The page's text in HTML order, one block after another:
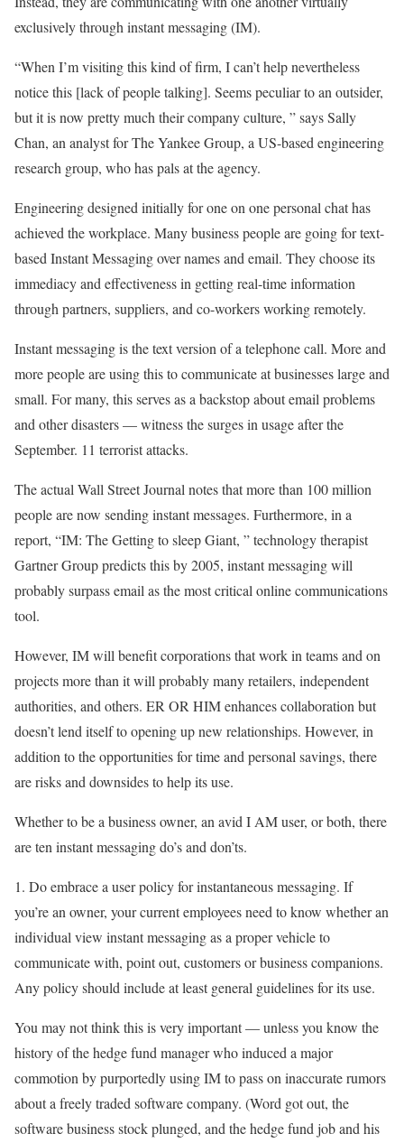
exclusively through instant messaging (IM).
“When I’m visiting this kind of firm, I can’t help nevertheless
notice this [lack of people talking]. Seems peculiar to an outsider,
but it is now pretty much their company culture, ” says Sally
Chan, an analyst for The Yankee Group, a US-based engineering
research group, who has pals at the agency.
Engineering designed initially for one on one personal chat has
achieved the workplace. Many business people are going for text-
based Instant Messaging over names and email. They choose its
immediacy and effectiveness in getting real-time information
through partners, suppliers, and co-workers working remotely.
Instant messaging is the text version of a telephone call. More and
more people are using this to communicate at businesses large and
small. For many, this serves as a backstop about email problems
and other disasters — witness the surges in usage after the
September. 11 terrorist attacks.
The actual Wall Street Journal notes that more than 100 million
people are now sending instant messages. Furthermore, in a
report, “IM: The Getting to sleep Giant, ” technology therapist
Gartner Group predicts this by 2005, instant messaging will
probably surpass email as the most critical online communications
tool.
However, IM will benefit corporations that work in teams and on
projects more than it will probably many retailers, independent
authorities, and others. ER OR HIM enhances collaboration but
doesn’t lend itself to opening up new relationships. However, in
addition to the opportunities for time and personal savings, there
are risks and downsides to help its use.
Whether to be a business owner, an avid I AM user, or both, there
are ten instant messaging do’s and don’ts.
1. Do embrace a user policy for instantaneous messaging. If
you’re an owner, your current employees need to know whether an
individual view instant messaging as a proper vehicle to
communicate with, point out, customers or business companions.
Any policy should include at least general guidelines for its use.
You may not think this is very important — unless you know the
history of the hedge fund manager who induced a major
commotion by purportedly using IM to pass on inaccurate rumors
about a freely traded software company. (Word got out, the
software business stock plunged, and the hedge fund job and his